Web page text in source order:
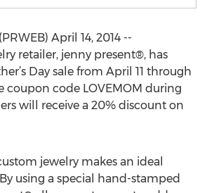
April 14, 2014 --
retailer, jenny present®, has
Day sale from April 11 through
coupon code LOVEMOM during
will receive a 20% discount on
jewelry makes an ideal
using a special hand-stamped